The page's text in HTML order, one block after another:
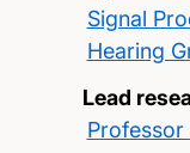
Signal
Hearing
Lead